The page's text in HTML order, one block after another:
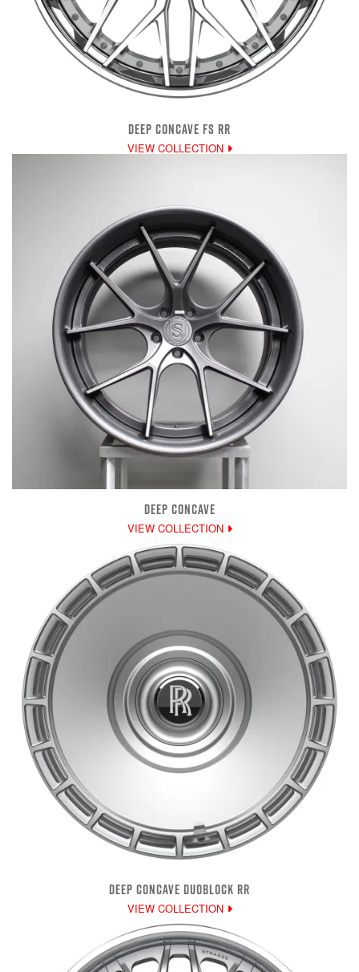
DEEP CONCAVE FS RR
VIEW COLLECTION
DEEP CONCAVE
VIEW COLLECTION
DEEP CONCAVE DUOBLOCK RR
VIEW COLLECTION